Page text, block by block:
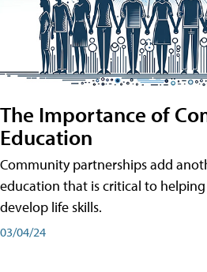
The Importance of
Education
Community partnerships add
education that is critical to
develop life skills.
03/04/24